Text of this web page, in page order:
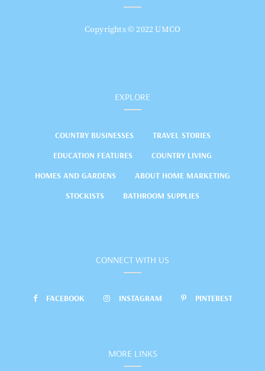
Copyrights © 2022 UMCO
EXPLORE
COUNTRY BUSINESSES
TRAVEL STORIES
EDUCATION FEATURES
COUNTRY LIVING
HOMES AND GARDENS
ABOUT HOME MARKETING
STOCKISTS
BATHROOM SUPPLIES
CONNECT WITH US
FACEBOOK INSTAGRAM PINTEREST
MORE LINKS